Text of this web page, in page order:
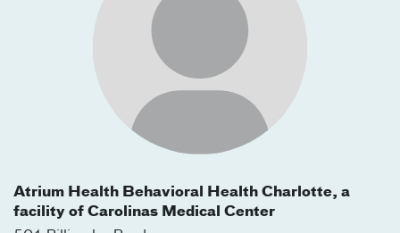
Atrium Health Behavioral Health Charlotte, a
facility of Carolinas Medical Center